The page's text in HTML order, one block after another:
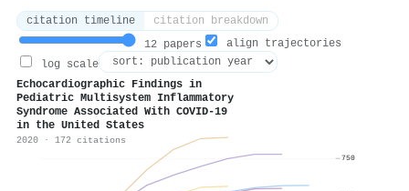
citation timeline
citation breakdown
12 papers
align trajectories
log scale
Echocardiographic Findings in
Pediatric Multisystem Inflammatory
Syndrome Associated With COVID-19
in the United States
2020 · 172 citations
750